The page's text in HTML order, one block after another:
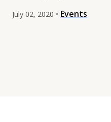
July 02, 2020 • Events